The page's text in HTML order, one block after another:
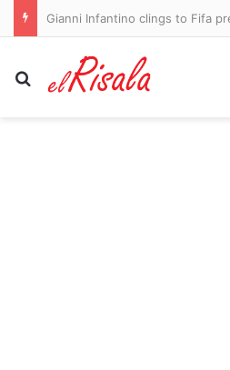
Search for